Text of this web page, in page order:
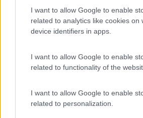
I want to allow Google to enable
related to analytics like cookies on
device identifiers in apps.
I want to allow Google to enable
related to functionality of the
I want to allow Google to enable
related to personalization.
Promo e Appuntamenti
PROMOFino al 12/